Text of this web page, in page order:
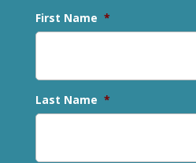
First Name *
Last Name *